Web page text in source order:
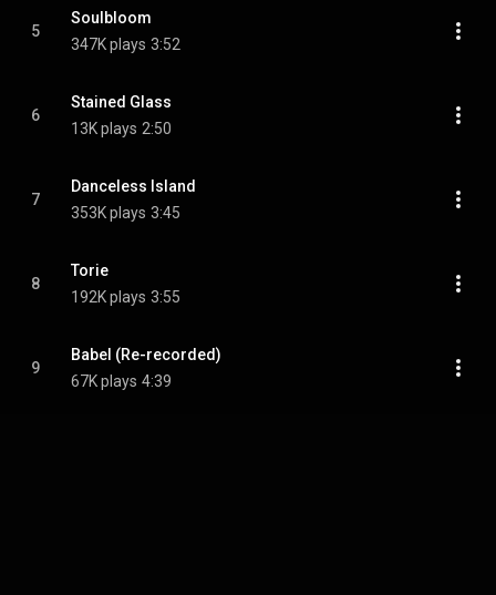
5
Soulbloom
347K plays 3:52
6
Stained Glass
13K plays 2:50
7
Danceless Island
353K plays 3:45
8
Torie
192K plays 3:55
9
Babel (Re-recorded)
67K plays 4:39